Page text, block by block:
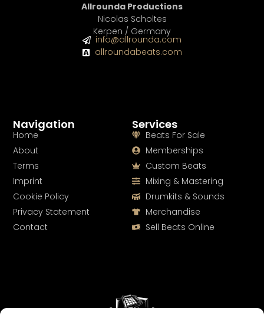
Services
Beats For Sale
Memberships
Custom Beats
Mixing & Mastering
Drumkits & Sounds
Merchandise
Sell Beats Online
Navigation
Home
About
Terms
Imprint
Cookie Policy
Privacy Statement
Contact
Allrounda Productions
Nicolas Scholtes
Kerpen / Germany
info@allrounda.com
allroundabeats.com